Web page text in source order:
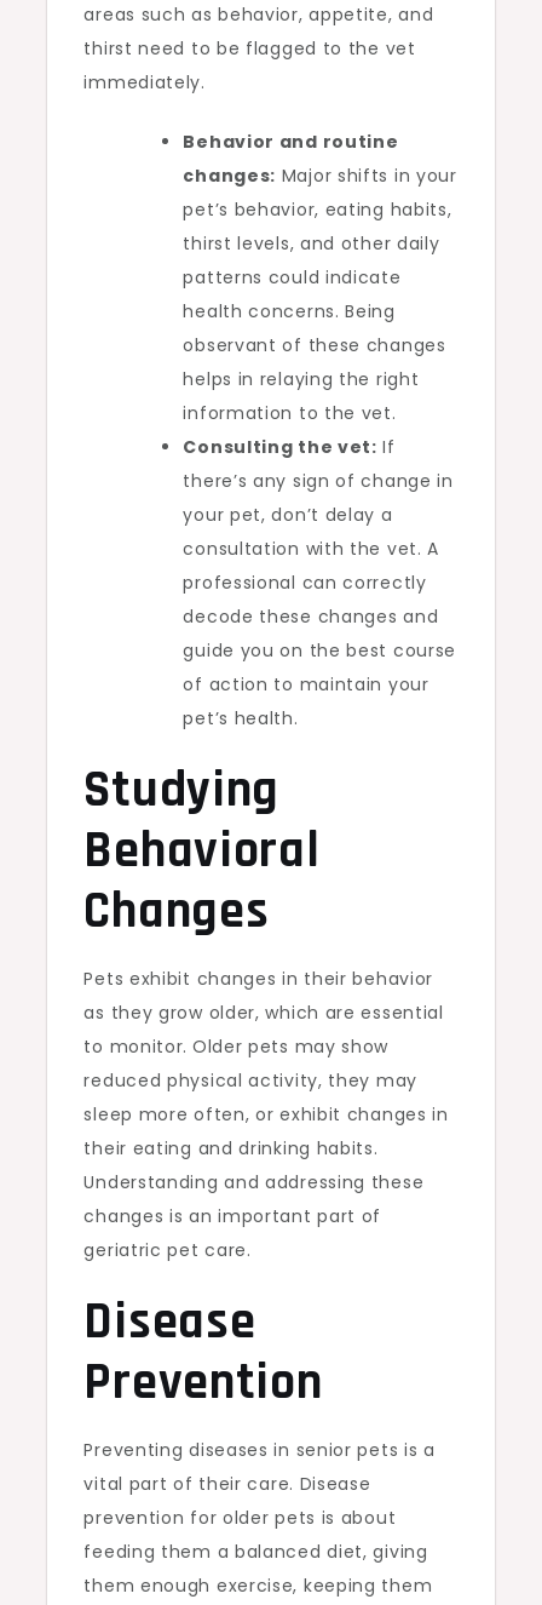
areas such as behavior, appetite, and
thirst need to be flagged to the vet
immediately.
Behavior and routine
changes: Major shifts in your
pet’s behavior, eating habits,
thirst levels, and other daily
patterns could indicate
health concerns. Being
observant of these changes
helps in relaying the right
information to the vet.
Consulting the vet: If
there’s any sign of change in
your pet, don’t delay a
consultation with the vet. A
professional can correctly
decode these changes and
guide you on the best course
of action to maintain your
pet’s health.
Studying
Behavioral
Changes
Pets exhibit changes in their behavior
as they grow older, which are essential
to monitor. Older pets may show
reduced physical activity, they may
sleep more often, or exhibit changes in
their eating and drinking habits.
Understanding and addressing these
changes is an important part of
geriatric pet care.
Disease
Prevention
Preventing diseases in senior pets is a
vital part of their care. Disease
prevention for older pets is about
feeding them a balanced diet, giving
them enough exercise, keeping them